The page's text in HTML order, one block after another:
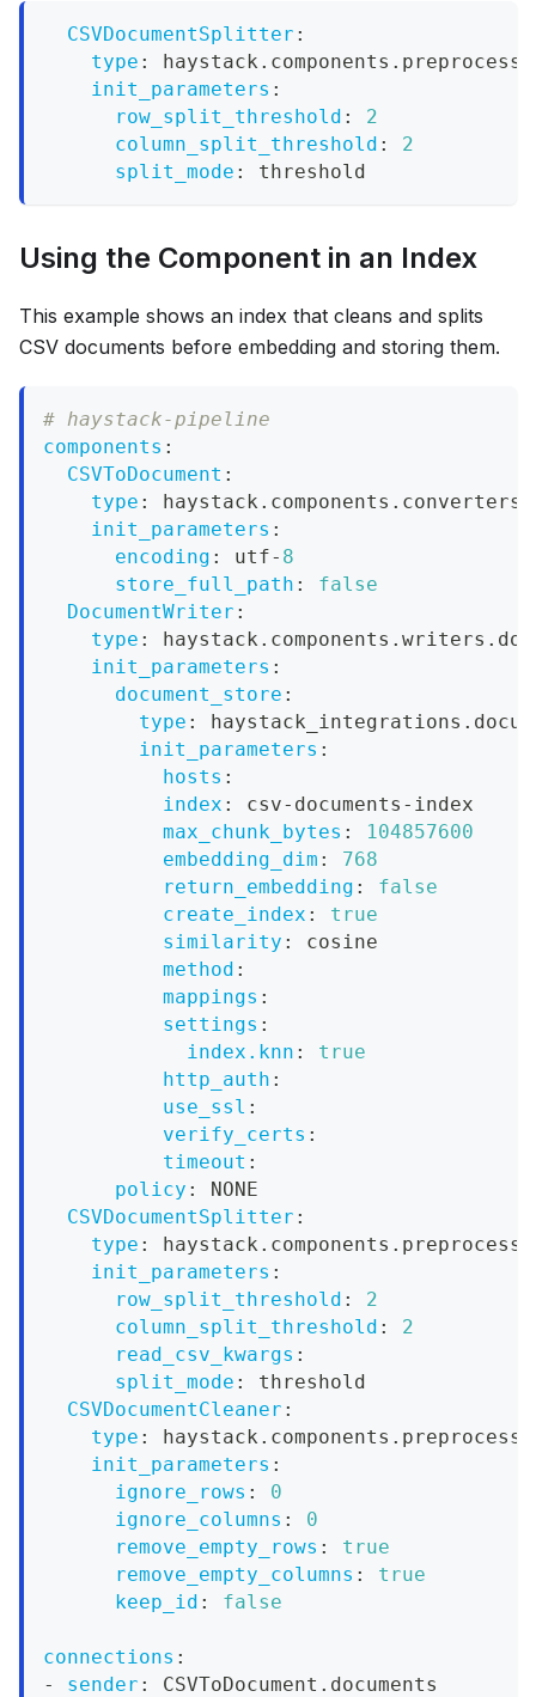
CSVDocumentSplitter :
type :
init_parameters :
row_split_threshold :
2
column_split_threshold :
2
split_mode : threshold
Using the Component in an Index
This example shows an index that cleans and splits
CSV documents before embedding and storing them.
# haystack-pipeline
components :
CSVToDocument :
type :
init_parameters :
encoding : utf- 8
store_full_path :
false
DocumentWriter :
type :
init_parameters :
document_store :
type :
init_parameters :
hosts :
index : csv- documents - index
max_chunk_bytes :
104857600
embedding_dim :
768
return_embedding :
false
create_index :
true
similarity :
cosine
method :
mappings :
settings :
index.knn :
true
http_auth :
use_ssl :
verify_certs :
timeout :
policy :
NONE
CSVDocumentSplitter :
type :
init_parameters :
row_split_threshold :
2
column_split_threshold :
2
read_csv_kwargs :
split_mode :
threshold
CSVDocumentCleaner :
type :
init_parameters :
ignore_rows :
0
ignore_columns :
0
remove_empty_rows :
true
remove_empty_columns :
true
keep_id : false
connections :
-
sender :
CSVToDocument.documents